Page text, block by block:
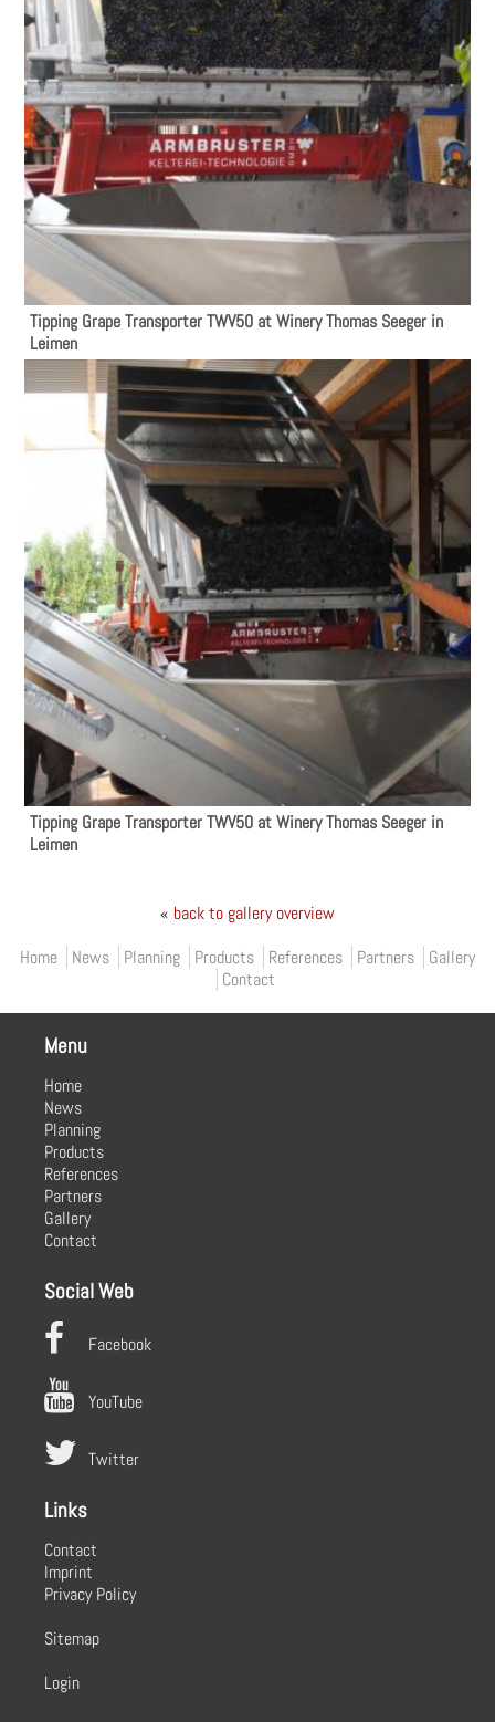
Tipping Grape Transporter TWV50 at Winery Thomas Seeger in
Leimen
Tipping Grape Transporter TWV50 at Winery Thomas Seeger in
Leimen
« back to gallery overview
Primary menu
Home News Planning Products References Partners
Gallery
Contact
Menu
Home
News
Planning
Products
References
Partners
Gallery
Contact
Social Web
Facebook
YouTube
Twitter
Links
Contact
Imprint
Privacy Policy
Sitemap
Login